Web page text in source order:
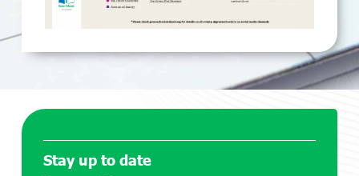
Stay up to date